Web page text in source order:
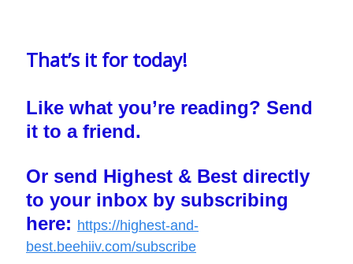
That’s it for today!
Like what you’re reading? Send
it to a friend.
Or send Highest & Best directly
to your inbox by subscribing
here: https://highest-and-
best.beehiiv.com/subscribe